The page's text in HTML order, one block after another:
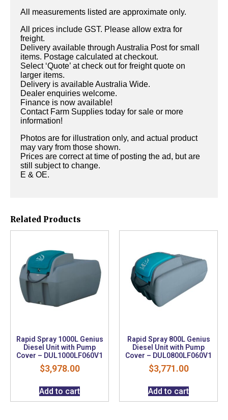
All measurements listed are approximate only.
All prices include GST. Please allow extra for
freight.
Delivery available through Australia Post for small
items. Postage calculated at checkout.
Select ‘Quote’ at check out for freight quote on
larger items.
Delivery is available Australia Wide.
Dealer enquiries welcome.
Finance is now available!
Contact Farm Supplies today for sale or more
information!
Photos are for illustration only, and actual product
may vary from those shown.
Prices are correct at time of posting the ad, but are
still subject to change.
E & OE.
Related Products
Rapid Spray 1000L Genius
Diesel Unit with Pump
Cover – DUL1000LF060V1
$3,978.00
Add to cart
Rapid Spray 800L Genius
Diesel Unit with Pump
Cover – DUL0800LF060V1
$3,771.00
Add to cart